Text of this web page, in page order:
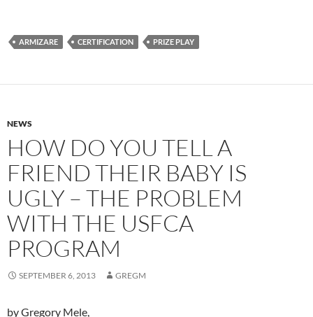
ARMIZARE CERTIFICATION PRIZE PLAY
NEWS
HOW DO YOU TELL A
FRIEND THEIR BABY IS
UGLY – THE PROBLEM
WITH THE USFCA
PROGRAM
SEPTEMBER 6, 2013 GREGM
by Gregory Mele,